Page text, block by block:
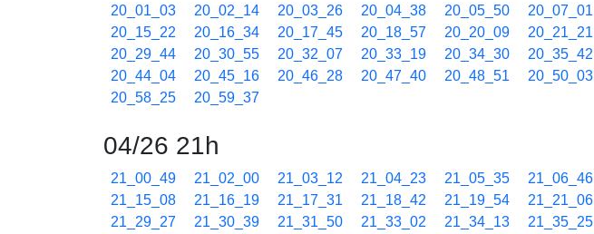
20_01_03 20_02_14 20_03_26 20_04_38 20_05_50 20_07_01
20_15_22
20_16_34 20_17_45 20_18_57 20_20_09 20_21_21
20_29_44
20_30_55 20_32_07 20_33_19 20_34_30 20_35_42
20_44_04
20_45_16 20_46_28 20_47_40 20_48_51 20_50_03
20_58_25
20_59_37
04/26 21h
21_00_49 21_02_00 21_03_12 21_04_23 21_05_35 21_06_46
21_15_08
21_16_19 21_17_31 21_18_42 21_19_54 21_21_06
21_29_27
21_30_39 21_31_50 21_33_02 21_34_13 21_35_25